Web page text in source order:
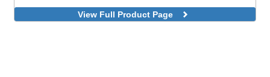
View Full Product Page